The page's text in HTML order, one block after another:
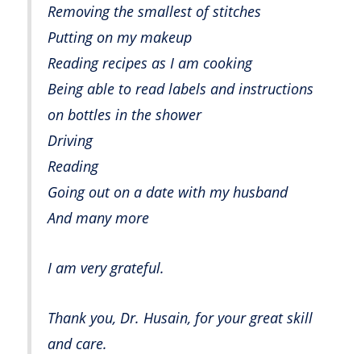
Removing the smallest of stitches
Putting on my makeup
Reading recipes as I am cooking
Being able to read labels and instructions
on bottles in the shower
Driving
Reading
Going out on a date with my husband
And many more
I am very grateful.
Thank you, Dr. Husain, for your great skill
and care.